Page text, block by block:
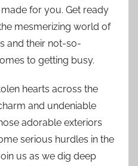
for you. Get ready
mesmerizing world of
and their not-so-
to getting busy.
hearts across the
and undeniable
adorable exteriors
serious hurdles in the
us as we dig deep